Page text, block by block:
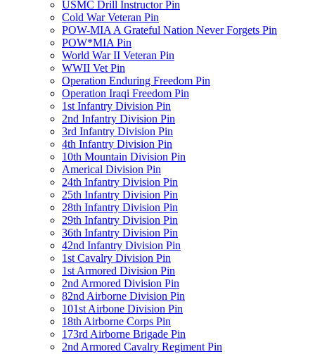
USMC Drill Instructor Pin
Cold War Veteran Pin
POW-MIA A Grateful Nation Never Forgets Pin
POW*MIA Pin
World War II Veteran Pin
WWII Vet Pin
Operation Enduring Freedom Pin
Operation Iraqi Freedom Pin
1st Infantry Division Pin
2nd Infantry Division Pin
3rd Infantry Division Pin
4th Infantry Division Pin
10th Mountain Division Pin
Americal Division Pin
24th Infantry Division Pin
25th Infantry Division Pin
28th Infantry Division Pin
29th Infantry Division Pin
36th Infantry Division Pin
42nd Infantry Division Pin
1st Cavalry Division Pin
1st Armored Division Pin
2nd Armored Division Pin
82nd Airborne Division Pin
101st Airbone Division Pin
18th Airborne Corps Pin
173rd Airborne Brigade Pin
2nd Armored Cavalry Regiment Pin